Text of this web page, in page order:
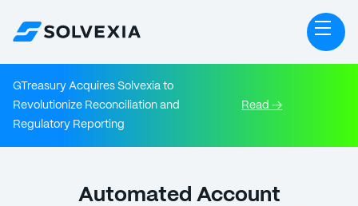
GTreasury Acquires Solvexia to
Revolutionize Reconciliation and
Regulatory Reporting
Read →
Automated Account